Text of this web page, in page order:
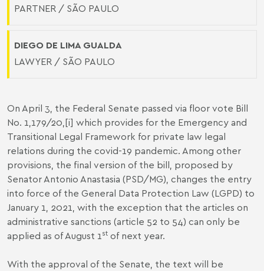
PARTNER / SÃO PAULO
DIEGO DE LIMA GUALDA
LAWYER / SÃO PAULO
On April 3, the Federal Senate passed via floor vote Bill
No. 1,179/20, [i] which provides for the Emergency and
Transitional Legal Framework for private law legal
relations during the covid-19 pandemic. Among other
provisions, the final version of the bill, proposed by
Senator Antonio Anastasia (PSD/MG), changes the entry
into force of the General Data Protection Law (LGPD) to
January 1, 2021, with the exception that the articles on
administrative sanctions (article 52 to 54) can only be
applied as of August 1st of next year.
With the approval of the Senate, the text will be